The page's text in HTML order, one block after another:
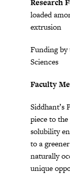
Research
loaded
extrusion
Funding by
Sciences
Faculty
Siddhant’s
piece to
solubility
to a
naturally
unique